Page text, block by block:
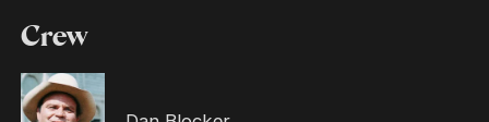
Crew